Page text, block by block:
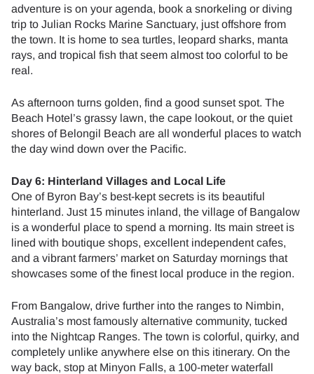
adventure is on your agenda, book a snorkeling or diving
trip to Julian Rocks Marine Sanctuary, just offshore from
the town. It is home to sea turtles, leopard sharks, manta
rays, and tropical fish that seem almost too colorful to be
real.
As afternoon turns golden, find a good sunset spot. The
Beach Hotel’s grassy lawn, the cape lookout, or the quiet
shores of Belongil Beach are all wonderful places to watch
the day wind down over the Pacific.
Day 6: Hinterland Villages and Local Life
One of Byron Bay’s best-kept secrets is its beautiful
hinterland. Just 15 minutes inland, the village of Bangalow
is a wonderful place to spend a morning. Its main street is
lined with boutique shops, excellent independent cafes,
and a vibrant farmers’ market on Saturday mornings that
showcases some of the finest local produce in the region.
From Bangalow, drive further into the ranges to Nimbin,
Australia’s most famously alternative community, tucked
into the Nightcap Ranges. The town is colorful, quirky, and
completely unlike anywhere else on this itinerary. On the
way back, stop at Minyon Falls, a 100-meter waterfall